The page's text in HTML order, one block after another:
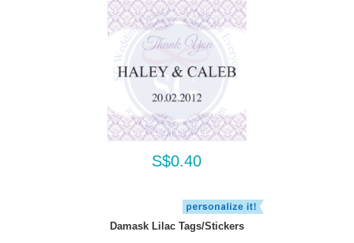
S$0.40
Damask Lilac Tags/Stickers